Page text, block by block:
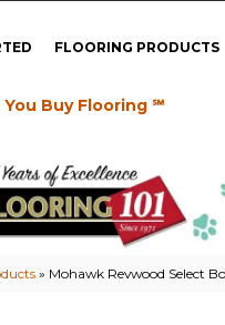
FLOORING PRODUCTS
Buy Flooring ℠
» Mohawk Revwood Select